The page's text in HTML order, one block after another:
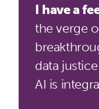
I have a
the verge
data
AI is